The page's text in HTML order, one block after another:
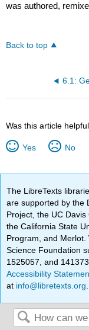
was authored,
Back to top
Was this article
Yes No
The LibreTexts
are supported by the
Project, the UC
the California State
Program, and
Science Foundation
1525057, and
Accessibility
at info@libretexts.org